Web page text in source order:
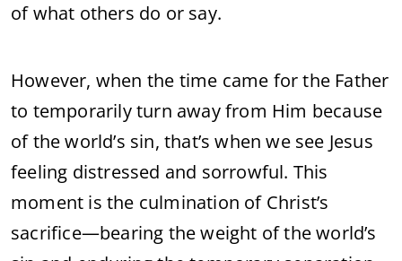
of what others do or say.
However, when the time came for the Father
to temporarily turn away from Him because
of the world’s sin, that’s when we see Jesus
feeling distressed and sorrowful. This
moment is the culmination of Christ’s
sacrifice—bearing the weight of the world’s